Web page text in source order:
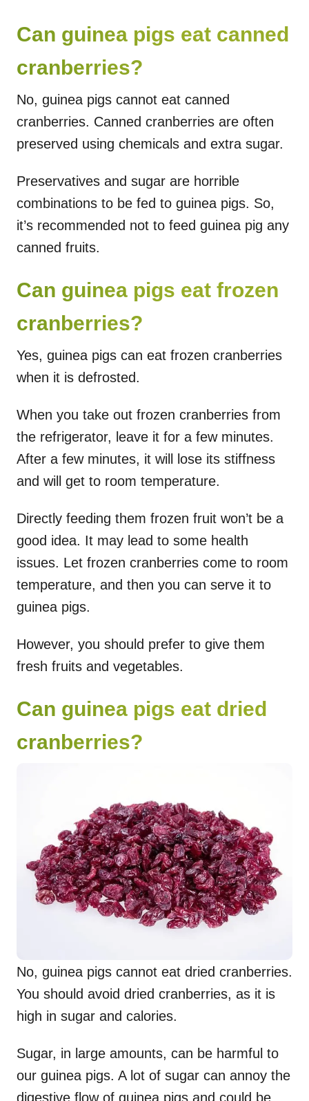
Can guinea pigs eat canned
cranberries?
No, guinea pigs cannot eat canned
cranberries. Canned cranberries are often
preserved using chemicals and extra sugar.
Preservatives and sugar are horrible
combinations to be fed to guinea pigs. So,
it’s recommended not to feed guinea pig any
canned fruits.
Can guinea pigs eat frozen
cranberries?
Yes, guinea pigs can eat frozen cranberries
when it is defrosted.
When you take out frozen cranberries from
the refrigerator, leave it for a few minutes.
After a few minutes, it will lose its stiffness
and will get to room temperature.
Directly feeding them frozen fruit won’t be a
good idea. It may lead to some health
issues. Let frozen cranberries come to room
temperature, and then you can serve it to
guinea pigs.
However, you should prefer to give them
fresh fruits and vegetables.
Can guinea pigs eat dried
cranberries?
No, guinea pigs cannot eat dried cranberries.
You should avoid dried cranberries, as it is
high in sugar and calories.
Sugar, in large amounts, can be harmful to
our guinea pigs. A lot of sugar can annoy the
digestive flow of guinea pigs and could be